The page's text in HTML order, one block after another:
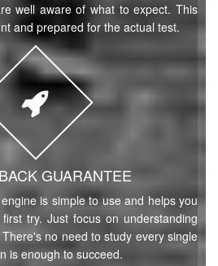
well aware of what to expect. This
and prepared for the actual test.
GUARANTEE
is simple to use and helps you
try. Just focus on understanding
no need to study every single
is enough to succeed.